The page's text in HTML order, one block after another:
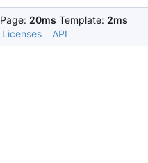
Page: 20ms Template: 2ms
Licenses API